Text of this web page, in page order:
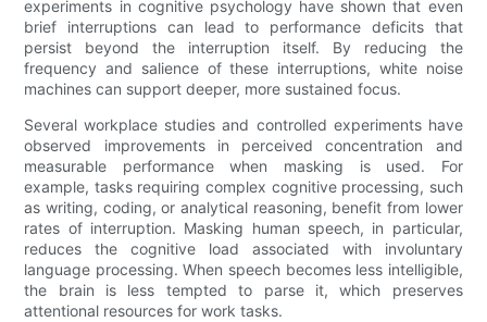
experiments in cognitive psychology have shown that even
brief interruptions can lead to performance deficits that
persist beyond the interruption itself. By reducing the
frequency and salience of these interruptions, white noise
machines can support deeper, more sustained focus.
Several workplace studies and controlled experiments have
observed improvements in perceived concentration and
measurable performance when masking is used. For
example, tasks requiring complex cognitive processing, such
as writing, coding, or analytical reasoning, benefit from lower
rates of interruption. Masking human speech, in particular,
reduces the cognitive load associated with involuntary
language processing. When speech becomes less intelligible,
the brain is less tempted to parse it, which preserves
attentional resources for work tasks.